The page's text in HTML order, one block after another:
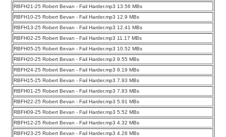
RBFH21-25 Robert Bevan - Fail Harder.mp3 13.56 MBs
RBFH10-25 Robert Bevan - Fail Harder.mp3 12.9 MBs
RBFH13-25 Robert Bevan - Fail Harder.mp3 12.41 MBs
RBFH02-25 Robert Bevan - Fail Harder.mp3 11.17 MBs
RBFH05-25 Robert Bevan - Fail Harder.mp3 10.52 MBs
RBFH20-25 Robert Bevan - Fail Harder.mp3 9.55 MBs
RBFH24-25 Robert Bevan - Fail Harder.mp3 9.19 MBs
RBFH15-25 Robert Bevan - Fail Harder.mp3 7.93 MBs
RBFH01-25 Robert Bevan - Fail Harder.mp3 7.83 MBs
RBFH22-25 Robert Bevan - Fail Harder.mp3 5.91 MBs
RBFH09-25 Robert Bevan - Fail Harder.mp3 5.52 MBs
RBFH12-25 Robert Bevan - Fail Harder.mp3 4.32 MBs
RBFH23-25 Robert Bevan - Fail Harder.mp3 4.28 MBs